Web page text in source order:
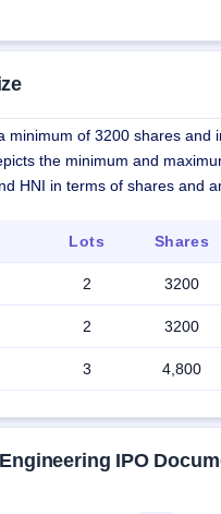
minimum of 3200 shares and
the minimum and
HNI in terms of shares and
Lots Shares
2 3200
2 3200
3 4,800
IPO